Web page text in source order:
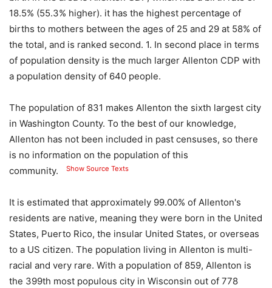
18.5% (55.3% higher). it has the highest percentage of
births to mothers between the ages of 25 and 29 at 58% of
the total, and is ranked second. 1. In second place in terms
of population density is the much larger Allenton CDP with
a population density of 640 people.
The population of 831 makes Allenton the sixth largest city
in Washington County. To the best of our knowledge,
Allenton has not been included in past censuses, so there
is no information on the population of this
community.
Show Source Texts
It is estimated that approximately 99.00% of Allenton's
residents are native, meaning they were born in the United
States, Puerto Rico, the insular United States, or overseas
to a US citizen. The population living in Allenton is multi-
racial and very rare. With a population of 859, Allenton is
the 399th most populous city in Wisconsin out of 778